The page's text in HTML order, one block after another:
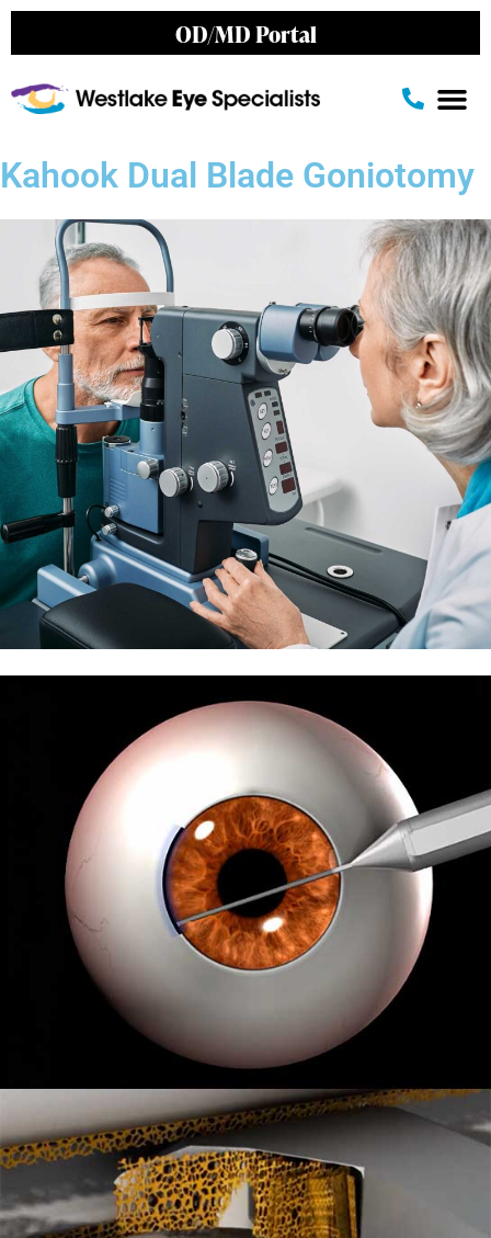
OD/MD Portal
Kahook Dual Blade Goniotomy